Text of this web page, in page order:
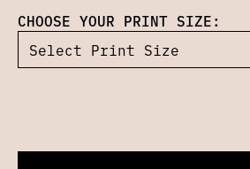
CHOOSE YOUR PRINT SIZE: